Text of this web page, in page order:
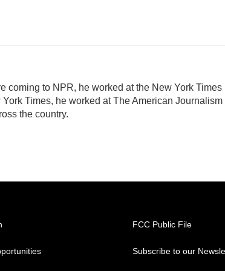
coming to NPR, he worked at the New York Times
Times, he worked at The American Journalism
the country.
FCC Public File
Subscribe to our